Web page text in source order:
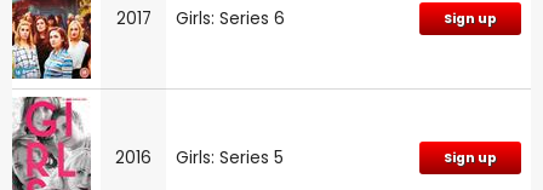
2017 Girls: Series 6 Sign up
2016 Girls: Series 5 Sign up